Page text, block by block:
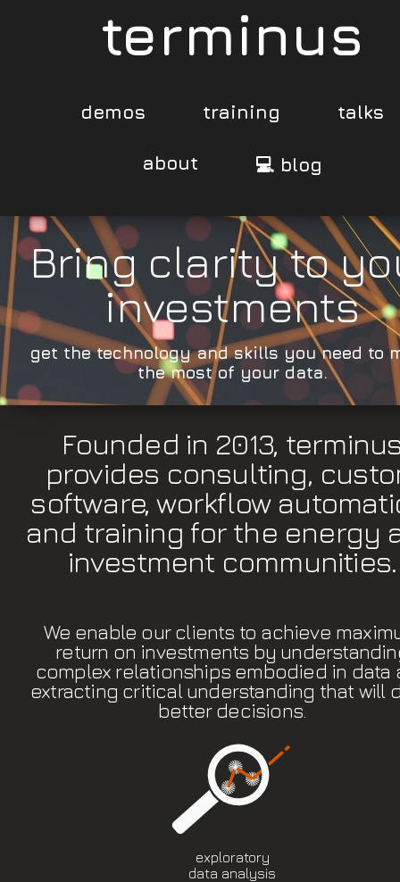
terminus
demos training talks
about 💻 blog
Bring clarity to
investments
get the technology and skills you need to
the most of your data.
Founded in 2013,
provides consulting,
software, workflow
and training for the energy
investment communities.
We enable our clients to achieve
return on investments by
complex relationships embodied in data
extracting critical understanding that will
better decisions.
exploratory
data analysis